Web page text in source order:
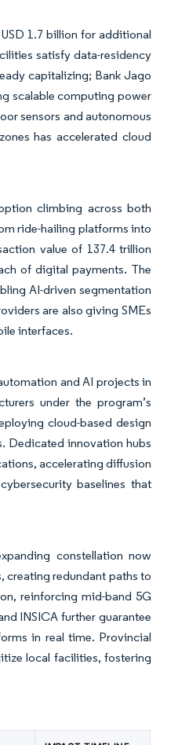
1.7 billion for additional
satisfy data-residency
capitalizing; Bank Jago
scalable computing power
sensors and autonomous
has accelerated cloud
climbing across both
ride-hailing platforms into
value of 137.4 trillion
of digital payments. The
AI-driven segmentation
are also giving SMEs
interfaces.
and AI projects in
under the program’s
cloud-based design
Dedicated innovation hubs
accelerating diffusion
baselines that
constellation now
creating redundant paths to
reinforcing mid-band 5G
INSICA further guarantee
in real time. Provincial
local facilities, fostering